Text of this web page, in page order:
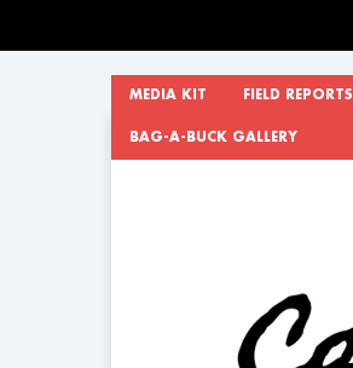
MEDIA KIT FIELD REPORTS
BAG-A-BUCK GALLERY